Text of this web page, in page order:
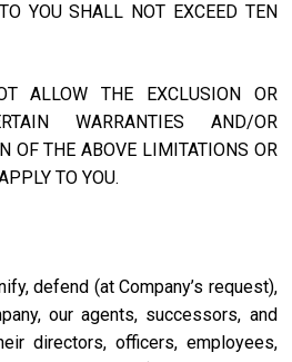
YOU SHALL NOT EXCEED TEN
ALLOW THE EXCLUSION OR
WARRANTIES AND/OR
OF THE ABOVE LIMITATIONS OR
TO YOU.
defend (at Company’s request),
our agents, successors, and
directors, officers, employees,